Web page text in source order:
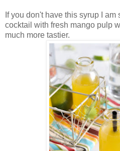
If you don't have this syrup I
cocktail with fresh mango pulp
much more tastier.